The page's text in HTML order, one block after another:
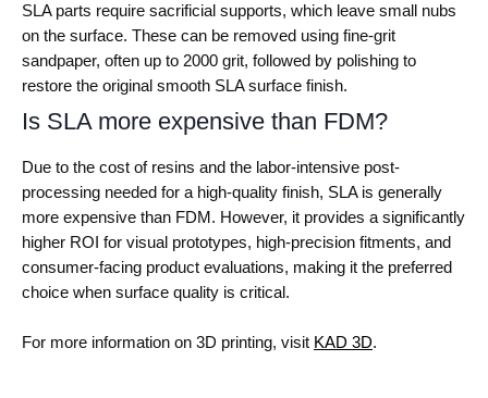
SLA parts require sacrificial supports, which leave small nubs
on the surface. These can be removed using fine-grit
sandpaper, often up to 2000 grit, followed by polishing to
restore the original smooth SLA surface finish.
Is SLA more expensive than FDM?
Due to the cost of resins and the labor-intensive post-
processing needed for a high-quality finish, SLA is generally
more expensive than FDM. However, it provides a significantly
higher ROI for visual prototypes, high-precision fitments, and
consumer-facing product evaluations, making it the preferred
choice when surface quality is critical.
For more information on 3D printing, visit KAD 3D.